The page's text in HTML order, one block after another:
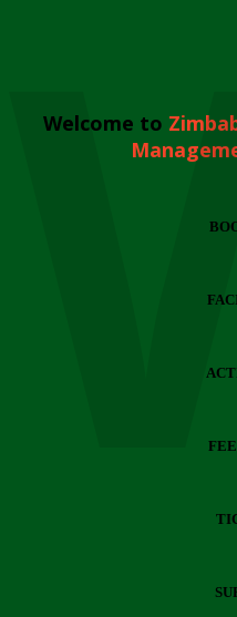
Welcome to